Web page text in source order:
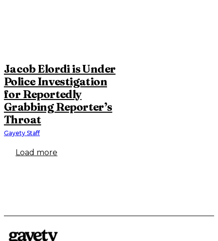
Jacob Elordi is Under
Police Investigation
for Reportedly
Grabbing Reporter’s
Throat
Gayety Staff
Load more